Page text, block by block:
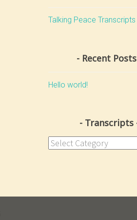
Talking Peace Transcripts
Recent Posts
Hello world!
Transcripts
Transcripts